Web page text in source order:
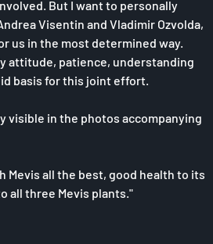
But I want to personally
Visentin and Vladimir Ozvolda,
us in the most determined way.
attitude, patience, understanding
basis for this joint effort.
visible in the photos accompanying
Mevis all the best, good health to its
all three Mevis plants."